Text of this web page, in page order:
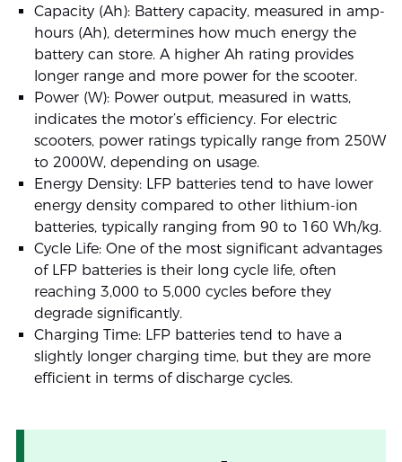
Capacity (Ah): Battery capacity, measured in amp-
hours (Ah), determines how much energy the
battery can store. A higher Ah rating provides
longer range and more power for the scooter.
Power (W): Power output, measured in watts,
indicates the motor’s efficiency. For electric
scooters, power ratings typically range from 250W
to 2000W, depending on usage.
Energy Density: LFP batteries tend to have lower
energy density compared to other lithium-ion
batteries, typically ranging from 90 to 160 Wh/kg.
Cycle Life: One of the most significant advantages
of LFP batteries is their long cycle life, often
reaching 3,000 to 5,000 cycles before they
degrade significantly.
Charging Time: LFP batteries tend to have a
slightly longer charging time, but they are more
efficient in terms of discharge cycles.